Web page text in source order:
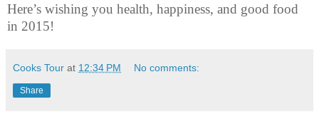
Here’s wishing you health, happiness, and good food
in 2015!
Cooks Tour at 12:34 PM No comments:
Share